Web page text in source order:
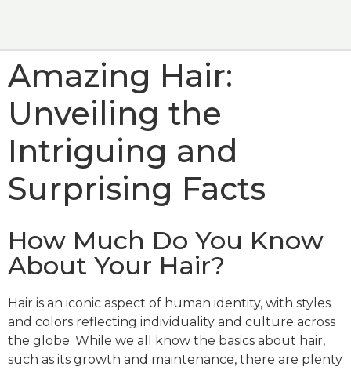
Amazing Hair:
Unveiling the
Intriguing and
Surprising Facts
How Much Do You Know
About Your Hair?
Hair is an iconic aspect of human identity, with styles
and colors reflecting individuality and culture across
the globe. While we all know the basics about hair,
such as its growth and maintenance, there are plenty